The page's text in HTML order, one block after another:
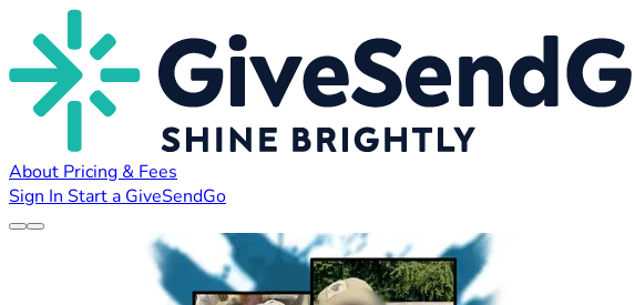
About Pricing & Fees
Sign In Start a GiveSendGo